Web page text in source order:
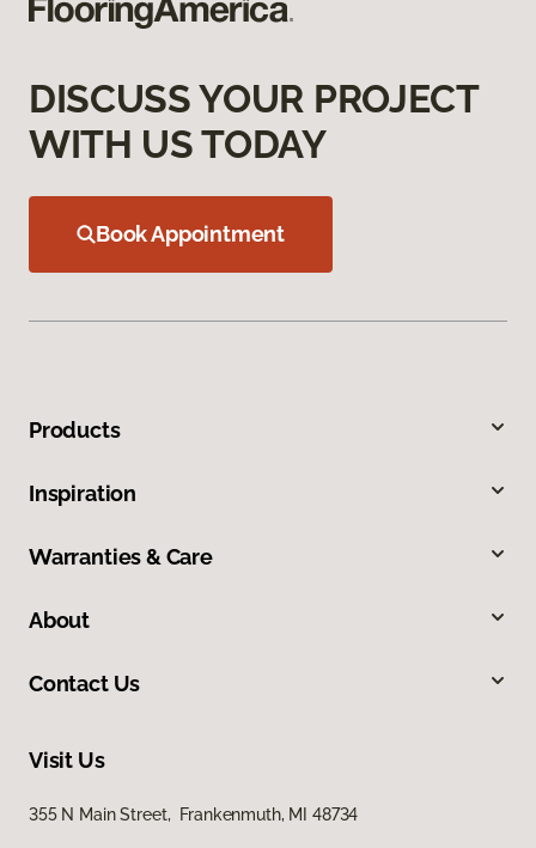
DISCUSS YOUR PROJECT
WITH US TODAY
Book Appointment
Products
Inspiration
Warranties & Care
About
Contact Us
Visit Us
355 N Main Street, Frankenmuth, MI 48734